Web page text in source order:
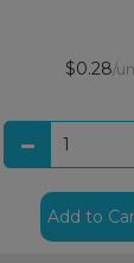
$0.28/
Add to